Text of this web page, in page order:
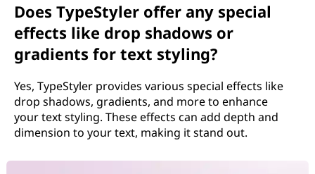
Does TypeStyler offer any special
effects like drop shadows or
gradients for text styling?
Yes, TypeStyler provides various special effects like
drop shadows, gradients, and more to enhance
your text styling. These effects can add depth and
dimension to your text, making it stand out.